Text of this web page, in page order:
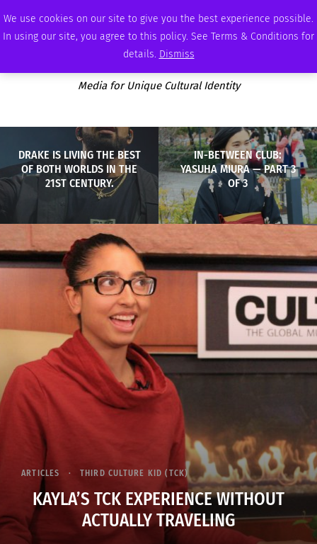
We use cookies on our site to give you the best experience possible.
In using our site, you agree to this policy. See Terms & Conditions for
details. Dismiss
FRIDAY, AUGUST 7 2026 AMBASSADOR PODCAST MEMBERSHIP ADVERTISE
Media for Unique Cultural Identity
DRAKE IS LIVING THE BEST
OF BOTH WORLDS IN THE
21ST CENTURY.
IN-BETWEEN CLUB:
YASUHA MIURA — PART 3
OF 3
ARTICLES THIRD CULTURE KID (TCK)
KAYLA’S TCK EXPERIENCE WITHOUT
ACTUALLY TRAVELING